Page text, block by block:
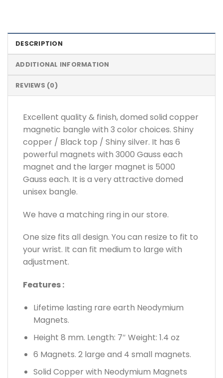
DESCRIPTION
ADDITIONAL INFORMATION
REVIEWS (0)
Excellent quality & finish, domed solid copper
magnetic bangle with 3 color choices. Shiny
copper / Black top / Shiny silver. It has 6
powerful magnets with 3000 Gauss each
magnet and the larger magnet is 5000
Gauss each. It is a very attractive domed
unisex bangle.
We have a matching ring in our store.
One size fits all design. You can resize to fit to
your wrist. It can fit medium to large with
adjustment.
Features :
Lifetime lasting rare earth Neodymium
Magnets.
Height 8 mm. Length: 7″ Weight: 1.4 oz
6 Magnets. 2 large and 4 small magnets.
Solid Copper with Neodymium Magnets